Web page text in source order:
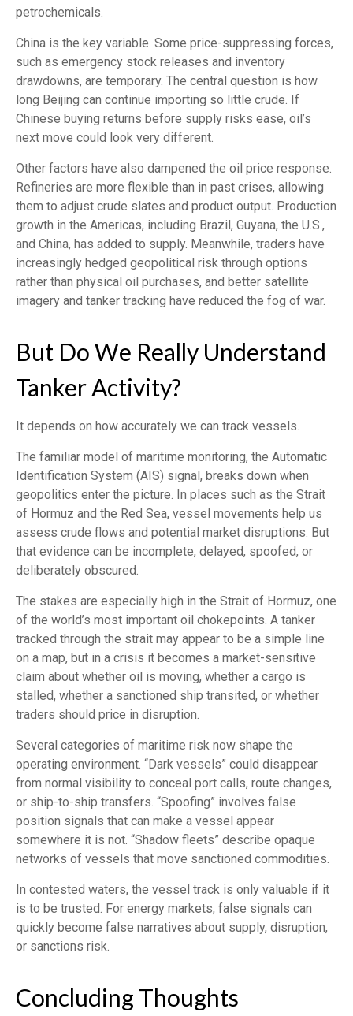
petrochemicals.
China is the key variable. Some price-suppressing forces,
such as emergency stock releases and inventory
drawdowns, are temporary. The central question is how
long Beijing can continue importing so little crude. If
Chinese buying returns before supply risks ease, oil’s
next move could look very different.
Other factors have also dampened the oil price response.
Refineries are more flexible than in past crises, allowing
them to adjust crude slates and product output. Production
growth in the Americas, including Brazil, Guyana, the U.S.,
and China, has added to supply. Meanwhile, traders have
increasingly hedged geopolitical risk through options
rather than physical oil purchases, and better satellite
imagery and tanker tracking have reduced the fog of war.
But Do We Really Understand
Tanker Activity?
It depends on how accurately we can track vessels.
The familiar model of maritime monitoring, the Automatic
Identification System (AIS) signal, breaks down when
geopolitics enter the picture. In places such as the Strait
of Hormuz and the Red Sea, vessel movements help us
assess crude flows and potential market disruptions. But
that evidence can be incomplete, delayed, spoofed, or
deliberately obscured.
The stakes are especially high in the Strait of Hormuz, one
of the world’s most important oil chokepoints. A tanker
tracked through the strait may appear to be a simple line
on a map, but in a crisis it becomes a market-sensitive
claim about whether oil is moving, whether a cargo is
stalled, whether a sanctioned ship transited, or whether
traders should price in disruption.
Several categories of maritime risk now shape the
operating environment. “Dark vessels” could disappear
from normal visibility to conceal port calls, route changes,
or ship-to-ship transfers. “Spoofing” involves false
position signals that can make a vessel appear
somewhere it is not. “Shadow fleets” describe opaque
networks of vessels that move sanctioned commodities.
In contested waters, the vessel track is only valuable if it
is to be trusted. For energy markets, false signals can
quickly become false narratives about supply, disruption,
or sanctions risk.
Concluding Thoughts